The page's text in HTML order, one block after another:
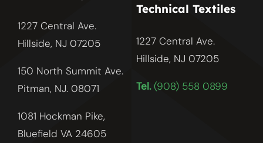
1227 Central Ave.
Hillside, NJ 07205
150 North Summit Ave.
Pitman, NJ. 08071
1081 Hockman Pike,
Bluefield VA 24605
Technical Textiles
1227 Central Ave.
Hillside, NJ 07205
Tel.(908) 558 0899